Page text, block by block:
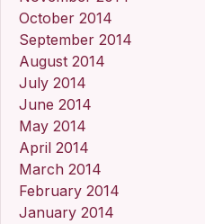
October 2014
September 2014
August 2014
July 2014
June 2014
May 2014
April 2014
March 2014
February 2014
January 2014